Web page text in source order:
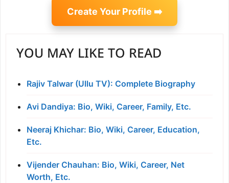
Create Your Profile ➡️
YOU MAY LIKE TO READ
Rajiv Talwar (Ullu TV): Complete Biography
Avi Dandiya: Bio, Wiki, Career, Family, Etc.
Neeraj Khichar: Bio, Wiki, Career, Education,
Etc.
Vijender Chauhan: Bio, Wiki, Career, Net
Worth, Etc.